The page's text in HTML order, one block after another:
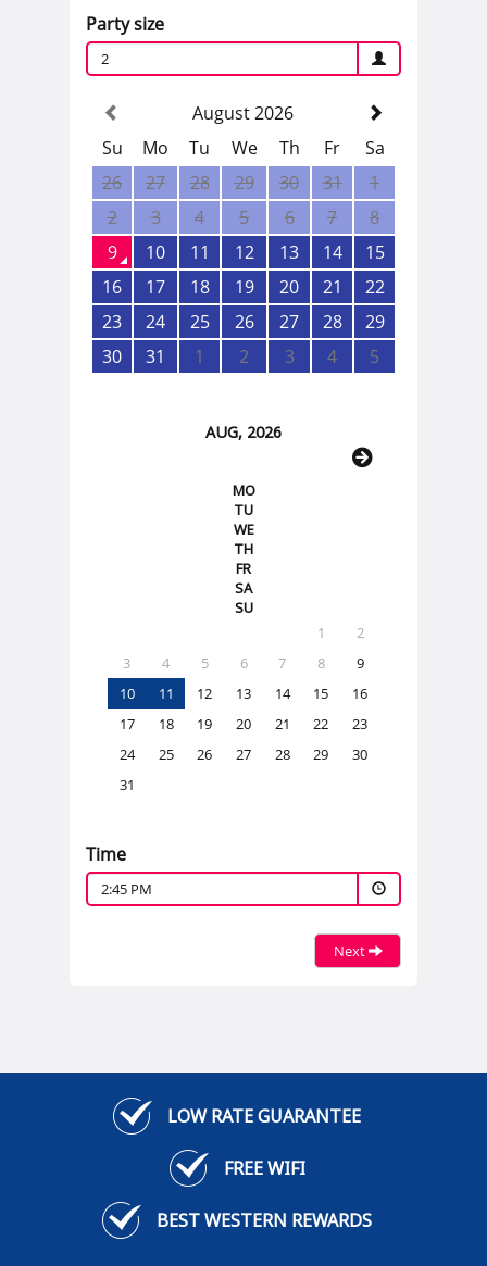
Party size
2
August 2026
Su
Mo Tu We Th Fr
Sa
26
27 28 29 30 31
1
2
3 4 5 6 7
8
9
10 11 12 13 14
15
16
17 18 19 20 21
22
23
24 25 26 27 28
29
30
31 1 2 3 4 5
AUG, 2026
MO
TU
WE
TH
FR
SA
SU
1
2
3
4 5 6 7 8
9
10
11 12 13 14 15
16
17
18 19 20 21 22
23
24
25 26 27 28 29
30
31
Time
2:45 PM
Next
LOW RATE GUARANTEE
FREE WIFI
BEST WESTERN REWARDS